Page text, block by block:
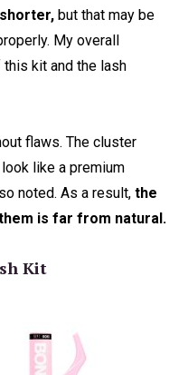
but that may be
My overall
kit and the lash
flaws. The cluster
like a premium
noted. As a result, the
is far from natural.
Kit